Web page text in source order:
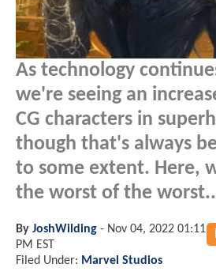
As technology
we're seeing an
CG characters in
though that's always
to some extent. Here,
the worst of the
By JoshWilding - Nov 04, 2022 01:11
PM EST
Filed Under: Marvel Studios